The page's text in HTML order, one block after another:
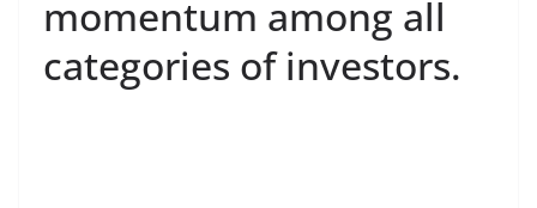
momentum among all
categories of investors.